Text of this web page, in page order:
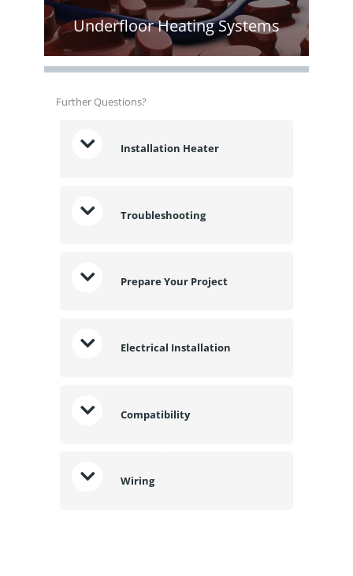
Underfloor Heating Systems
Further Questions?
Installation Heater
Troubleshooting
Prepare Your Project
Electrical Installation
Compatibility
Wiring